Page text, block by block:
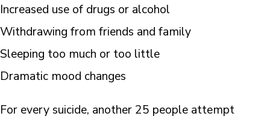
Increased use of drugs or alcohol
Withdrawing from friends and family
Sleeping too much or too little
Dramatic mood changes
For every suicide, another 25 people attempt